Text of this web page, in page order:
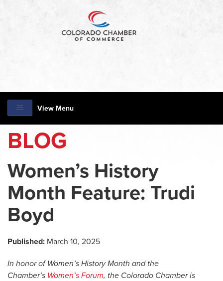
View Menu
BLOG
Women’s History
Month Feature: Trudi
Boyd
Published: March 10, 2025
In honor of Women’s History Month and the
Chamber’s Women’s Forum, the Colorado Chamber is